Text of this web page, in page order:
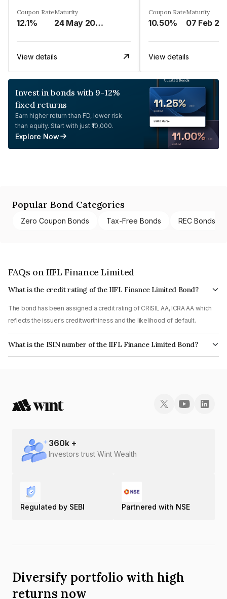
Coupon Rate
12.1%
Maturity
24 May 2023
View details
Coupon Rate
10.50%
Maturity
07 Feb
View details
Invest in bonds with 9-12%
fixed returns
Earn higher return than FD, lower risk
than equity. Start with just ₹10,000.
Explore Now
Popular Bond Categories
Zero Coupon Bonds Tax-Free Bonds REC Bonds
FAQs on IIFL Finance Limited
What is the credit rating of the IIFL Finance Limited Bond?
The bond has been assigned a credit rating of CRISIL AA, ICRA AA which
reflects the issuer's creditworthiness and the likelihood of default.
What is the ISIN number of the IIFL Finance Limited Bond?
The ISIN number for IIFL Finance Limited is INE530B07393.
360k +
Investors trust Wint Wealth
Regulated by SEBI Partnered with NSE
Diversify portfolio with high
returns now